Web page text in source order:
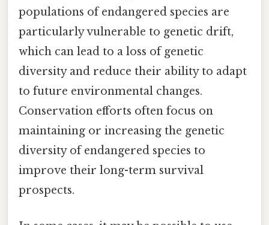
populations of endangered species are
particularly vulnerable to genetic drift,
which can lead to a loss of genetic
diversity and reduce their ability to adapt
to future environmental changes.
Conservation efforts often focus on
maintaining or increasing the genetic
diversity of endangered species to
improve their long-term survival
prospects.